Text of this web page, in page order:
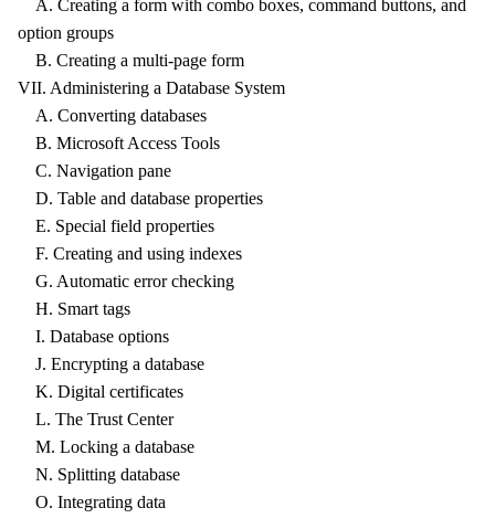
A. Creating a form with combo boxes, command buttons, and
option groups
B. Creating a multi-page form
VII. Administering a Database System
A. Converting databases
B. Microsoft Access Tools
C. Navigation pane
D. Table and database properties
E. Special field properties
F. Creating and using indexes
G. Automatic error checking
H. Smart tags
I. Database options
J. Encrypting a database
K. Digital certificates
L. The Trust Center
M. Locking a database
N. Splitting database
O. Integrating data